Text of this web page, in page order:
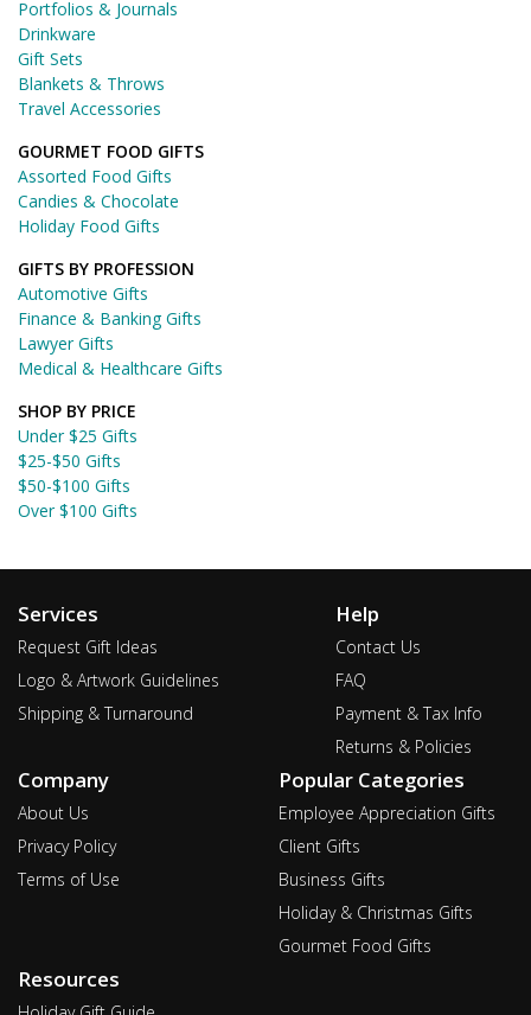
Portfolios & Journals
Drinkware
Gift Sets
Blankets & Throws
Travel Accessories
GOURMET FOOD GIFTS
Assorted Food Gifts
Candies & Chocolate
Holiday Food Gifts
GIFTS BY PROFESSION
Automotive Gifts
Finance & Banking Gifts
Lawyer Gifts
Medical & Healthcare Gifts
SHOP BY PRICE
Under $25 Gifts
$25-$50 Gifts
$50-$100 Gifts
Over $100 Gifts
Services
Request Gift Ideas
Logo & Artwork Guidelines
Shipping & Turnaround
Help
Contact Us
FAQ
Payment & Tax Info
Returns & Policies
Company
About Us
Privacy Policy
Terms of Use
Popular Categories
Employee Appreciation Gifts
Client Gifts
Business Gifts
Holiday & Christmas Gifts
Gourmet Food Gifts
Resources